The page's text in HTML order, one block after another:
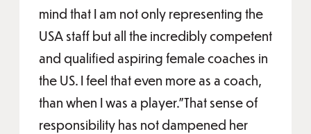
mind that I am not only representing the
USA staff but all the incredibly competent
and qualified aspiring female coaches in
the US. I feel that even more as a coach,
than when I was a player.”That sense of
responsibility has not dampened her